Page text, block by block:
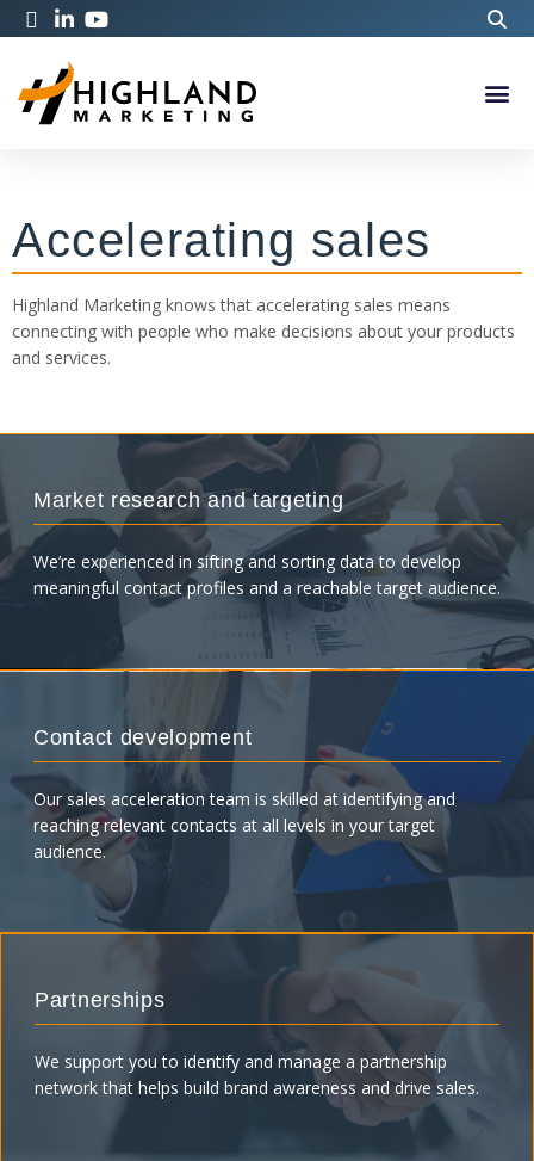
Accelerating sales
Highland Marketing knows that accelerating sales means
connecting with people who make decisions about your products
and services.
Market research and targeting
We’re experienced in sifting and sorting data to develop
meaningful contact profiles and a reachable target audience.
Contact development
Our sales acceleration team is skilled at identifying and
reaching relevant contacts at all levels in your target
audience.
Partnerships
We support you to identify and manage a partnership
network that helps build brand awareness and drive sales.